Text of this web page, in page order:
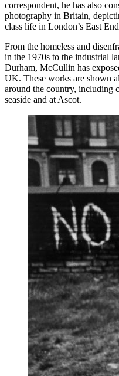
correspondent, he has also
photography in Britain,
class life in London’s East
From the homeless and
in the 1970s to the industrial
Durham, McCullin has
UK. These works are shown
around the country, including
seaside and at Ascot.